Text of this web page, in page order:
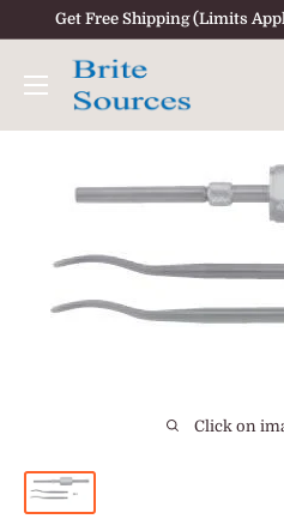
content
Get Free Shipping (Limits
Click on